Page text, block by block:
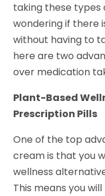
taking these types
wondering if there
without having to
here are two
over medication
Plant-Based
Prescription Pills
One of the top
cream is that you
wellness
This means you